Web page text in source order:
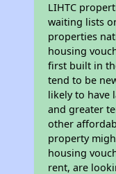
LIHTC
waiting lists
properties
housing
first built in
tend to be
likely to have
and greater
other
property
housing
rent, are